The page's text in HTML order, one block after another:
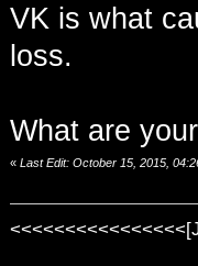
VK is what
loss.
What are
« Last Edit: October 15, 2015,